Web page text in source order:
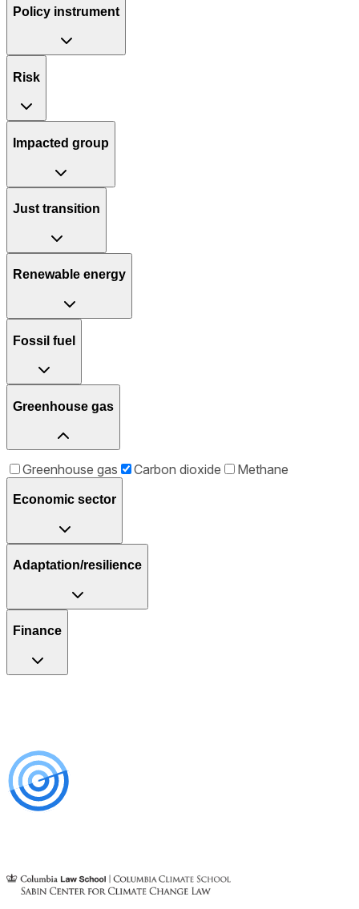
Policy instrument
Risk
Impacted group
Just transition
Renewable energy
Fossil fuel
Greenhouse gas
Greenhouse gas Carbon dioxide Methane
Economic sector
Adaptation/resilience
Finance